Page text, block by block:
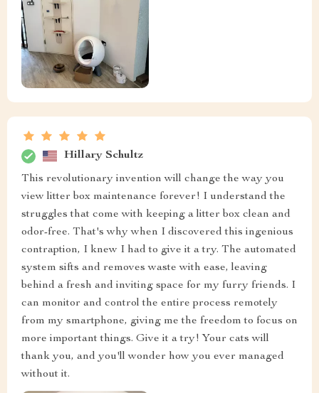
Hillary Schultz
This revolutionary invention will change the way you
view litter box maintenance forever! I understand the
struggles that come with keeping a litter box clean and
odor-free. That's why when I discovered this ingenious
contraption, I knew I had to give it a try. The automated
system sifts and removes waste with ease, leaving
behind a fresh and inviting space for my furry friends. I
can monitor and control the entire process remotely
from my smartphone, giving me the freedom to focus on
more important things. Give it a try! Your cats will
thank you, and you'll wonder how you ever managed
without it.